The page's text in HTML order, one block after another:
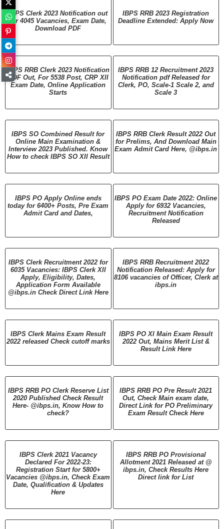
IBPS Clerk 2023 Notification out
for 4045 Vacancies, Exam Date,
Download PDF
IBPS RRB 2023 Registration
Deadline Extended: Apply Now
IBPS RRB Clerk 2023 Notification
PDF Out, For 5538 Post, CRP XII
Exam Date, Online Application
Starts
IBPS RRB 12 Recruitment 2023
Notification pdf Released for
Clerk, PO, Scale-1 Scale 2, and
Scale 3
IBPS SO Combined Result for
Online Main Examination &
Interview 2023 Published. Know
How to check IBPS SO XII Result
IBPS RRB Clerk Result 2022 Out
for Prelims, And Download Main
Exam Admit Card Here, @ibps.in
IBPS PO Apply Online ends
today for 6400+ Posts, Pre Exam
Admit Card and Dates,
IBPS PO Exam Date 2022: Online
Apply for 6932 Vacancies,
Recruitment Notification
Released
IBPS Clerk Recruitment 2022 for
6035 Vacancies: IBPS Clerk XII
Apply, Eligibility, Dates,
Application Form Available
@ibps.in Check Direct Link Here
IBPS RRB Recruitment 2022
Notification Released: Apply for
8106 vacancies of Officer, Clerk at
ibps.in
IBPS Clerk Mains Exam Result
2022 released Check cutoff marks
IBPS PO XI Main Exam Result
2022 Out, Mains Merit List &
Result Link Here
IBPS RRB PO Clerk Reserve List
2020 Published Check Result
Here- @ibps.in, Know How to
check?
IBPS RRB PO Pre Result 2021
Out, Check Main exam date,
Direct Link for PO Preliminary
Exam Result Check Here
IBPS Clerk 2021 Vacancy
Declared For 2022-23:
Registration Start for 5800+
Vacancies @ibps.in, Check Exam
Date, Qualification & Updates
Here
IBPS RRB PO Provisional
Allotment 2021 Released at @
ibps.in, Check Results Here
Direct link for List